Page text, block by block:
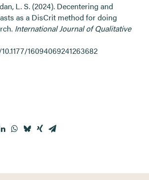
L. S. (2024). Decentering and
as a DisCrit method for doing
International Journal of Qualitative
16094069241263682